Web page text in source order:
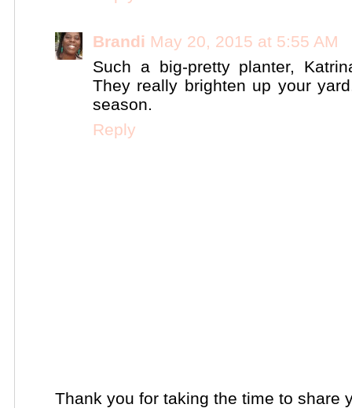
Brandi May 20, 2015 at 5:55 AM
Such a big-pretty planter,
They really brighten up your
season.
Reply
Thank you for taking the time to share